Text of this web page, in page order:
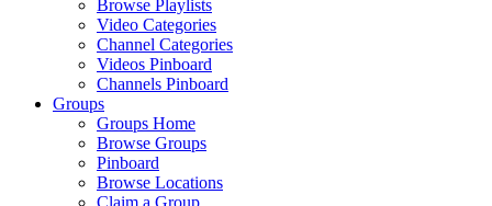
Browse Playlists
Video Categories
Channel Categories
Videos Pinboard
Channels Pinboard
Groups
Groups Home
Browse Groups
Pinboard
Browse Locations
Claim a Group